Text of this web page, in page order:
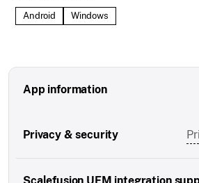
Android Windows
App information
Privacy & security